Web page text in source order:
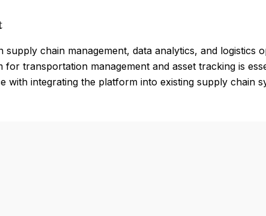
chain management, data analytics, and logistics
transportation management and asset tracking is
with integrating the platform into existing supply chain